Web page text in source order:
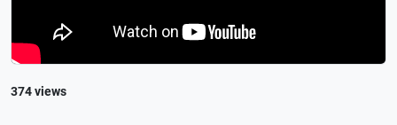
374 views